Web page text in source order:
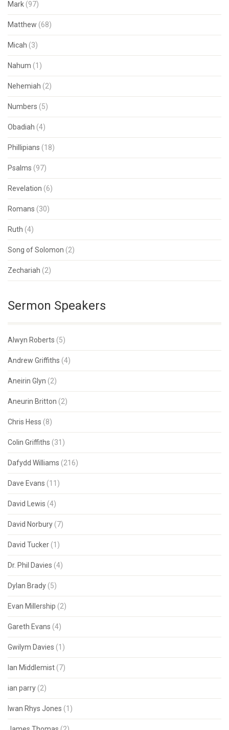
Mark (97)
Matthew (68)
Micah (3)
Nahum (1)
Nehemiah (2)
Numbers (5)
Obadiah (4)
Phillipians (18)
Psalms (97)
Revelation (6)
Romans (30)
Ruth (4)
Song of Solomon (2)
Zechariah (2)
Sermon Speakers
Alwyn Roberts (5)
Andrew Griffiths (4)
Aneirin Glyn (2)
Aneurin Britton (2)
Chris Hess (8)
Colin Griffiths (31)
Dafydd Williams (216)
Dave Evans (11)
David Lewis (4)
David Norbury (7)
David Tucker (1)
Dr. Phil Davies (4)
Dylan Brady (5)
Evan Millership (2)
Gareth Evans (4)
Gwilym Davies (1)
Ian Middlemist (7)
ian parry (2)
Iwan Rhys Jones (1)